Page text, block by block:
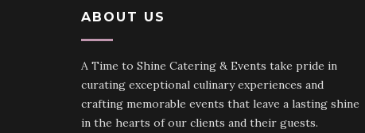
ABOUT US
A Time to Shine Catering & Events take pride in
curating exceptional culinary experiences and
crafting memorable events that leave a lasting shine
in the hearts of our clients and their guests.